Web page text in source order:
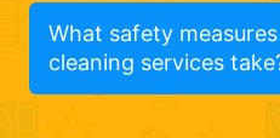
What safety
cleaning services